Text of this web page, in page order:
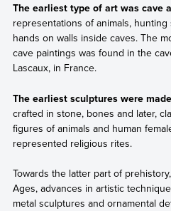
The earliest type of art was cave
representations of animals,
hands on walls inside caves. The
cave paintings was found in the
Lascaux, in France.
The earliest sculptures were
crafted in stone, bones and later,
figures of animals and human
represented religious rites.
Towards the latter part of
Ages, advances in artistic
metal sculptures and ornamental